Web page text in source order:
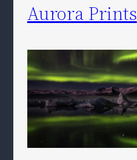
Aurora Prints